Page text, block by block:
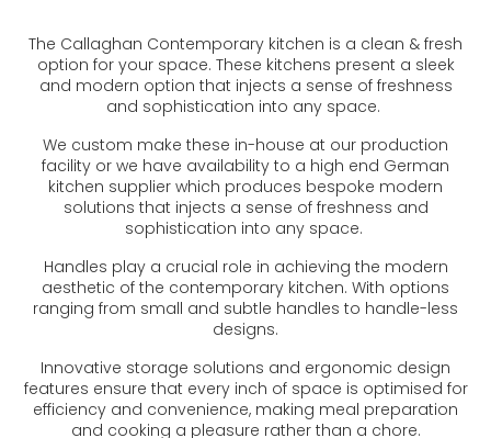
The Callaghan Contemporary kitchen is a clean & fresh
option for your space. These kitchens present a sleek
and modern option that injects a sense of freshness
and sophistication into any space.
We custom make these in-house at our production
facility or we have availability to a high end German
kitchen supplier which produces bespoke modern
solutions that injects a sense of freshness and
sophistication into any space.
Handles play a crucial role in achieving the modern
aesthetic of the contemporary kitchen. With options
ranging from small and subtle handles to handle-less
designs.
Innovative storage solutions and ergonomic design
features ensure that every inch of space is optimised for
efficiency and convenience, making meal preparation
and cooking a pleasure rather than a chore.